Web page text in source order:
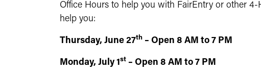
Office Hours to help you with FairEntry or other
help you:
Thursday, June 27th – Open 8 AM to 7 PM
Monday, July 1st – Open 8 AM to 7 PM